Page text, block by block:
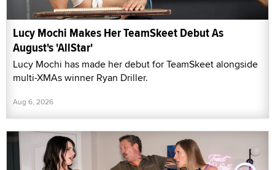
Lucy Mochi Makes Her TeamSkeet Debut As
August's 'AllStar'
Lucy Mochi has made her debut for TeamSkeet alongside
multi-XMAs winner Ryan Driller.
Aug 6, 2026